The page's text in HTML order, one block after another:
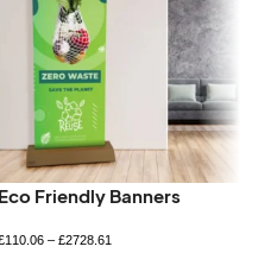
Eco Friendly Banners
110.06– £2728.61